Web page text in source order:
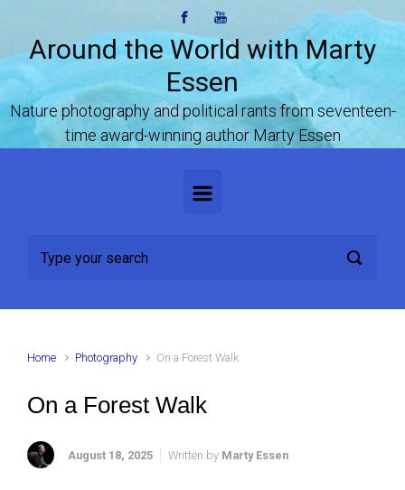
Around the World with Marty
Essen
Nature photography and political rants from seventeen-
time award-winning author Marty Essen
Home Photography On a Forest Walk
On a Forest Walk
August 18, 2025 Written by Marty Essen